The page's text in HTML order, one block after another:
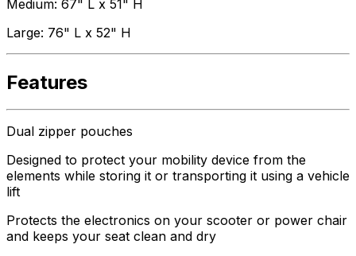
Medium: 67" L x 51" H
Large: 76" L x 52" H
Features
Dual zipper pouches
Designed to protect your mobility device from the
elements while storing it or transporting it using a vehicle
lift
Protects the electronics on your scooter or power chair
and keeps your seat clean and dry